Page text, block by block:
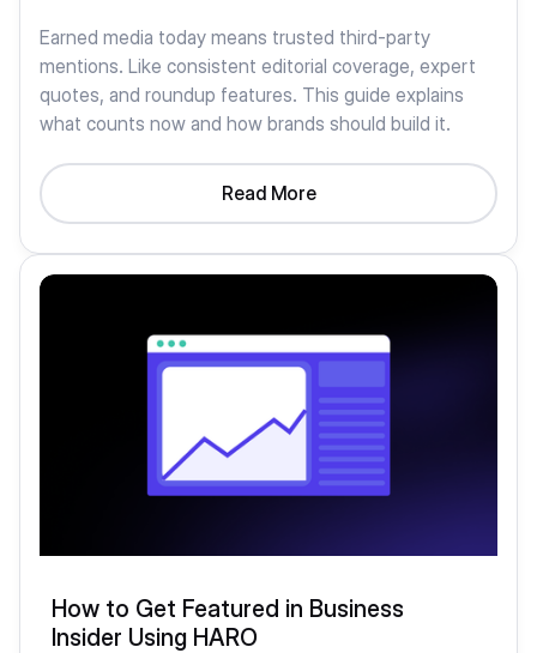
Earned media today means trusted third-party
mentions. Like consistent editorial coverage, expert
quotes, and roundup features. This guide explains
what counts now and how brands should build it.
Read More
How to Get Featured in Business
Insider Using HARO